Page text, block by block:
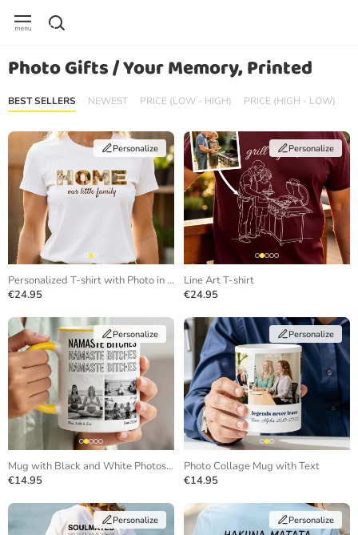
Photo Gifts / Your Memory, Printed
BEST SELLERS NEWEST PRICE (LOW - HIGH) PRICE (HIGH - LOW)
Personalize
Personalized T-shirt with Photo in Letters
€24.95
Personalize
Line Art T-shirt
€24.95
Personalize
Mug with Black and White Photos and Repeating Text
€14.95
Personalize
Photo Collage Mug with Text
€14.95
Personalize Personalize